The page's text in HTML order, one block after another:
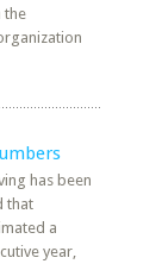
the
has been
that
a
year,